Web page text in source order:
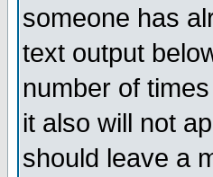
someone has
text output
number of
it also will not
should leave a